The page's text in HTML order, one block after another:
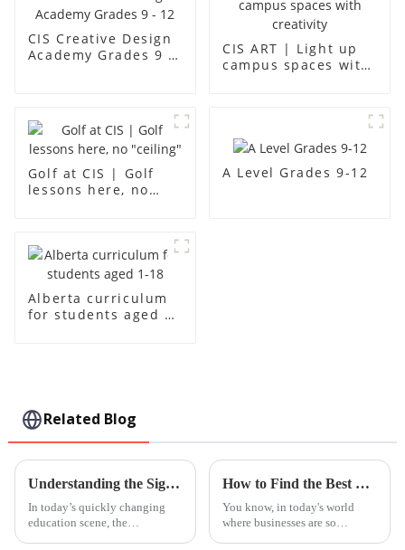
CIS Creative Design
Academy Grades 9 -
CIS ART | Light up
campus spaces with
Golf at CIS | Golf
lessons here, no
A Level Grades 9-12
Alberta curriculum
for students aged 1-
Related Blog
Understanding the Significance of the Steam Education Centre in Modern Learning
In today’s quickly changing
education scene, the
How to Find the Best Native Language Classes for Your Business Needs
You know, in today's world
where businesses are so